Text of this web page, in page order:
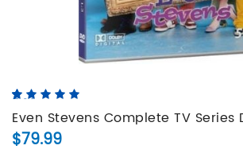
5.00 out of
5
based on
3
customer
ratings
Even Stevens Complete TV Series
$79.99